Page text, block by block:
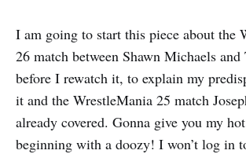
I am going to start this piece about the
26 match between Shawn Michaels
before I rewatch it, to explain my
it and the WrestleMania 25 match
already covered. Gonna give you my
beginning with a doozy! I won’t log in